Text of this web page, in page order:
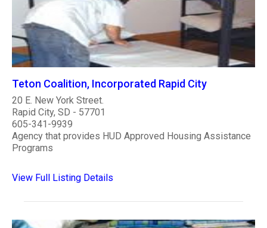
Teton Coalition, Incorporated Rapid City
20 E. New York Street.
Rapid City, SD - 57701
605-341-9939
Agency that provides HUD Approved Housing Assistance
Programs
View Full Listing Details